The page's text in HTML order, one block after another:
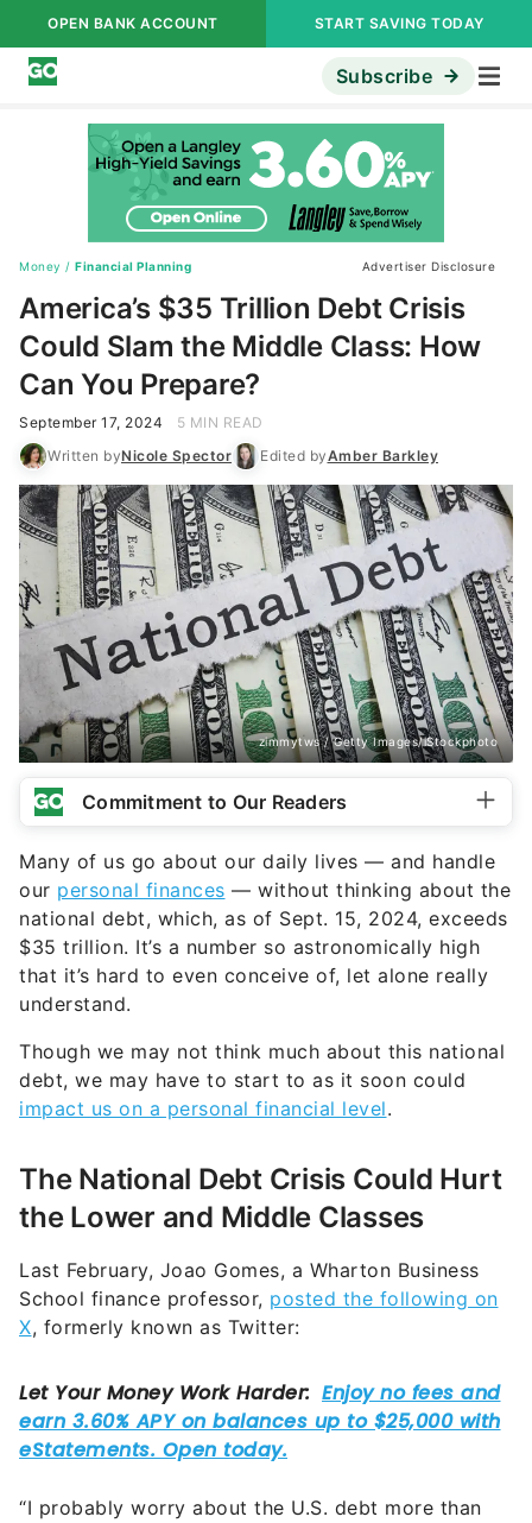
OPEN BANK ACCOUNT START SAVING TODAY
Subscribe
Money / Financial Planning Advertiser Disclosure
America’s $35 Trillion Debt Crisis
Could Slam the Middle Class: How
Can You Prepare?
September 17, 2024
5 MIN READ
Written byNicole Spector Edited byAmber Barkley
zimmytws / Getty Images/iStockphoto
Commitment to Our Readers
Many of us go about our daily lives — and handle
our personal finances — without thinking about the
national debt, which, as of Sept. 15, 2024, exceeds
$35 trillion. It’s a number so astronomically high
that it’s hard to even conceive of, let alone really
understand.
Though we may not think much about this national
debt, we may have to start to as it soon could
impact us on a personal financial level.
The National Debt Crisis Could Hurt
the Lower and Middle Classes
Last February, Joao Gomes, a Wharton Business
School finance professor, posted the following on
X, formerly known as Twitter:
“I probably worry about the U.S. debt more than